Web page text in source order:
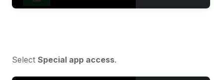
Select Special app access.